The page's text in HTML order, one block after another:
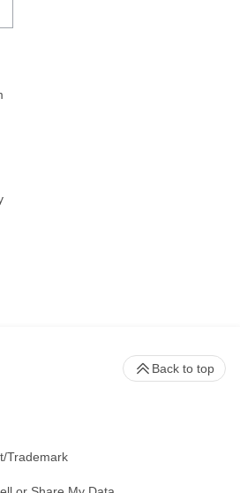
Trademark
Back to top